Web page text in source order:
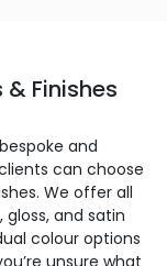
Finishes
and
can choose
We offer all
and satin
colour options
unsure what